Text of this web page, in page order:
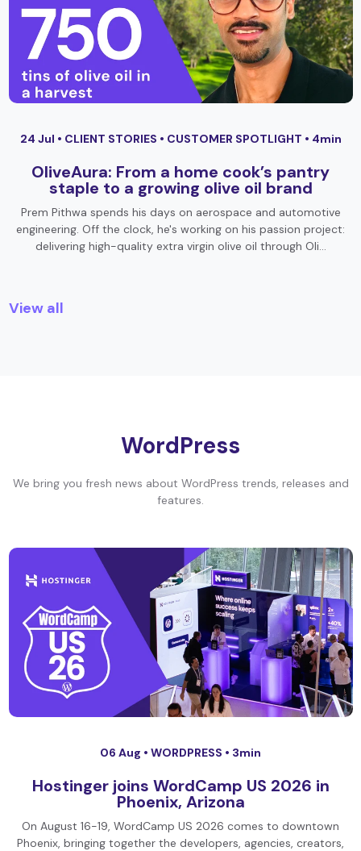
24 Jul • CLIENT STORIES • CUSTOMER SPOTLIGHT • 4min
OliveAura: From a home cook’s pantry
staple to a growing olive oil brand
Prem Pithwa spends his days on aerospace and automotive
engineering. Off the clock, he's working on his passion project:
delivering high-quality extra virgin olive oil through Oli…
View all
WordPress
We bring you fresh news about WordPress trends, releases and
features.
06 Aug • WORDPRESS • 3min
Hostinger joins WordCamp US 2026 in
Phoenix, Arizona
On August 16-19, WordCamp US 2026 comes to downtown
Phoenix, bringing together the developers, agencies, creators,